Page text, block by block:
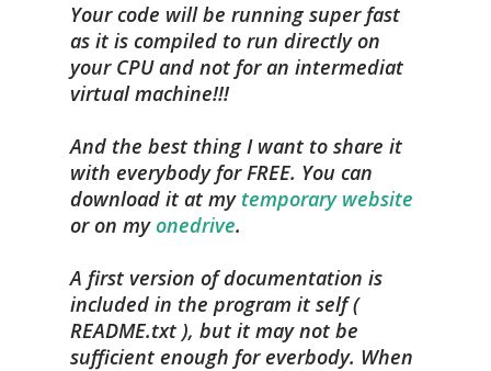
Your code will be running super fast
as it is compiled to run directly on
your CPU and not for an intermediat
virtual machine!!!
And the best thing I want to share it
with everybody for FREE. You can
download it at my temporary website
or on myonedrive.
A first version of documentation is
included in the program it self (
README.txt ), but it may not be
sufficient enough for everbody. When